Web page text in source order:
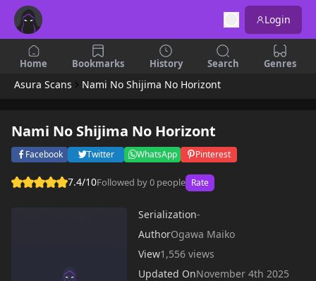
Login
Home Bookmarks History Search Genres
Asura Scans Nami No Shijima No Horizont
Nami No Shijima No Horizont
Facebook Twitter WhatsApp Pinterest
7.4/10Followed by 0 people Rate
Serialization-
AuthorOgawa Maiko
View1,556 views
Updated OnNovember 4th 2025